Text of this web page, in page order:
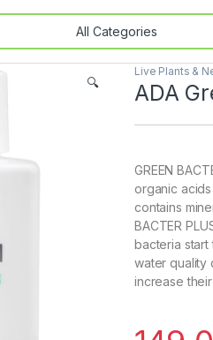
🔍
Live Plants &
ADA
GREEN
organic
contains
BACTER
bacteria
water quality
increase